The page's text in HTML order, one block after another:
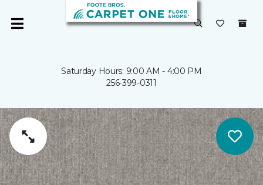
Saturday Hours: 9:00 AM - 4:00 PM
256-399-0311